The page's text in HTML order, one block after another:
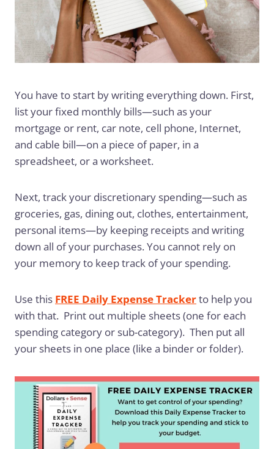
You have to start by writing everything down. First,
list your fixed monthly bills—such as your
mortgage or rent, car note, cell phone, Internet,
and cable bill—on a piece of paper, in a
spreadsheet, or a worksheet.
Next, track your discretionary spending—such as
groceries, gas, dining out, clothes, entertainment,
personal items—by keeping receipts and writing
down all of your purchases. You cannot rely on
your memory to keep track of your spending.
Use this FREE Daily Expense Trackerto help you
with that. Print out multiple sheets (one for each
spending category or sub-category). Then put all
your sheets in one place (like a binder or folder).